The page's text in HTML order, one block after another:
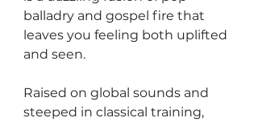
balladry and gospel fire that
leaves you feeling both uplifted
and seen.
Raised on global sounds and
steeped in classical training,